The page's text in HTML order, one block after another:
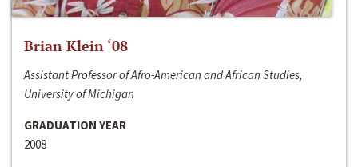
Brian Klein ‘08
Assistant Professor of Afro-American and African Studies,
University of Michigan
GRADUATION YEAR
2008